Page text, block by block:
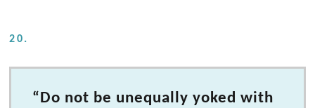
20.
“Do not be unequally yoked with